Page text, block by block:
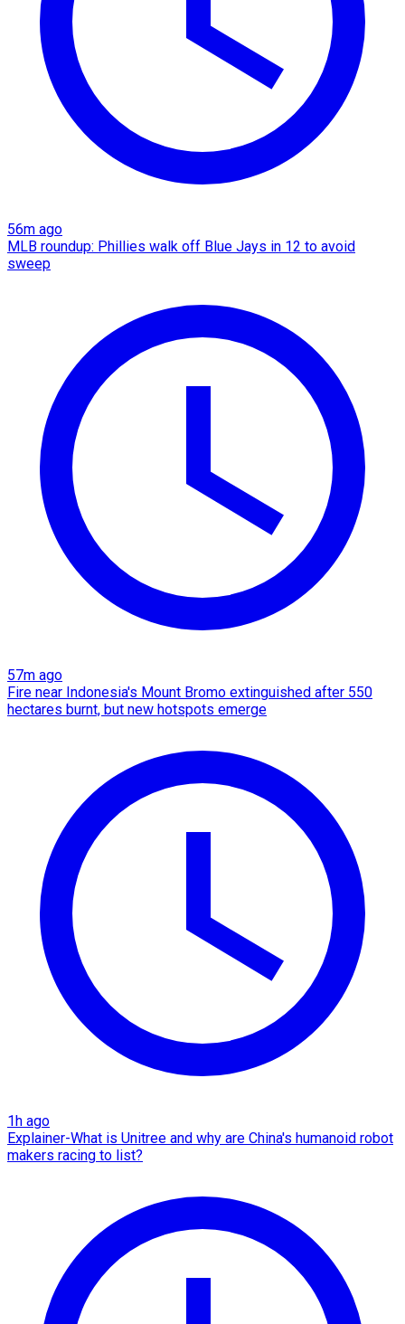
56m ago
MLB roundup: Phillies walk off Blue Jays in 12 to avoid
sweep
57m ago
Fire near Indonesia's Mount Bromo extinguished after 550
hectares burnt, but new hotspots emerge
1h ago
Explainer-What is Unitree and why are China's humanoid robot
makers racing to list?